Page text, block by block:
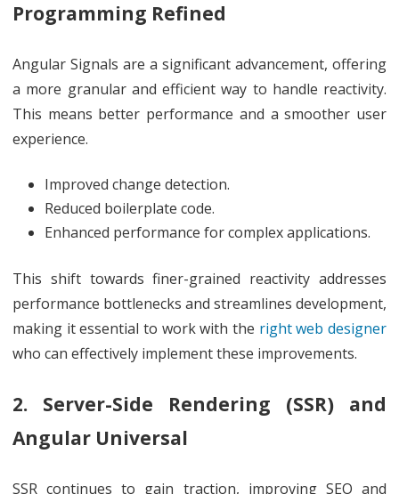
Programming Refined
Angular Signals are a significant advancement, offering
a more granular and efficient way to handle reactivity.
This means better performance and a smoother user
experience.
Improved change detection.
Reduced boilerplate code.
Enhanced performance for complex applications.
This shift towards finer-grained reactivity addresses
performance bottlenecks and streamlines development,
making it essential to work with the right web designer
who can effectively implement these improvements.
2. Server-Side Rendering (SSR) and
Angular Universal
SSR continues to gain traction, improving SEO and